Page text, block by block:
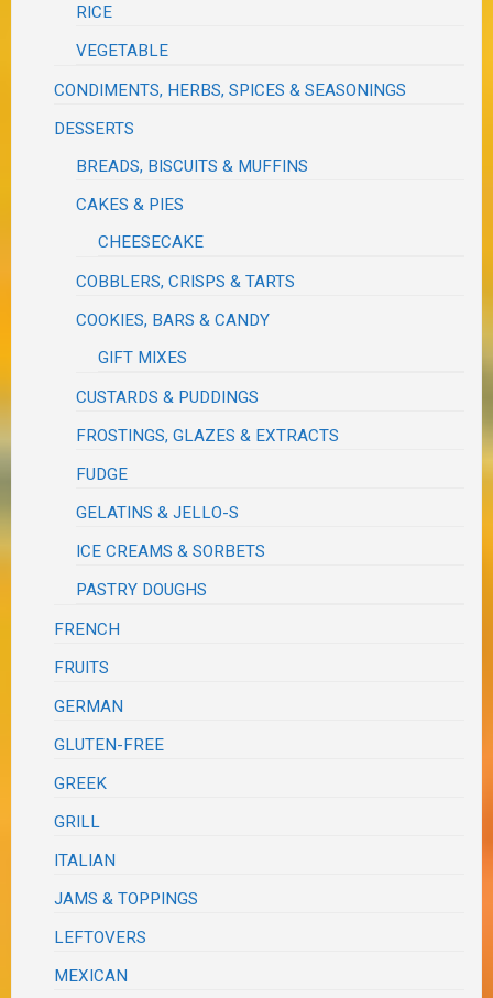
RICE
VEGETABLE
CONDIMENTS, HERBS, SPICES & SEASONINGS
DESSERTS
BREADS, BISCUITS & MUFFINS
CAKES & PIES
CHEESECAKE
COBBLERS, CRISPS & TARTS
COOKIES, BARS & CANDY
GIFT MIXES
CUSTARDS & PUDDINGS
FROSTINGS, GLAZES & EXTRACTS
FUDGE
GELATINS & JELLO-S
ICE CREAMS & SORBETS
PASTRY DOUGHS
FRENCH
FRUITS
GERMAN
GLUTEN-FREE
GREEK
GRILL
ITALIAN
JAMS & TOPPINGS
LEFTOVERS
MEXICAN